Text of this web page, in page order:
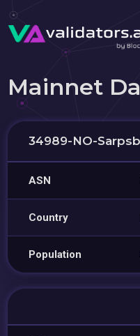
Mainnet
34989-NO-
ASN
Country
Population